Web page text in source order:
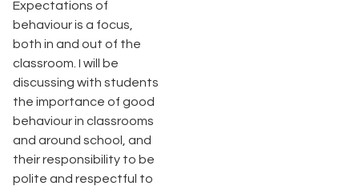
Expectations of
behaviour is a focus,
both in and out of the
classroom. I will be
discussing with students
the importance of good
behaviour in classrooms
and around school, and
their responsibility to be
polite and respectful to